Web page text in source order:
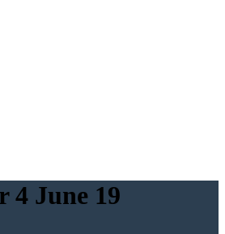
4 June 19